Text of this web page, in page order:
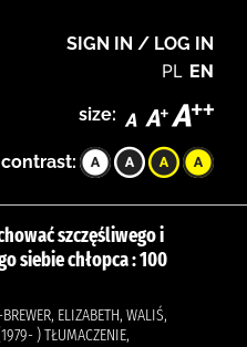
SIGN IN / LOG IN
PL EN
size:
contrast:
szczęśliwego i
siebie chłopca : 100
ELIZABETH, WALIŚ,
) TŁUMACZENIE,